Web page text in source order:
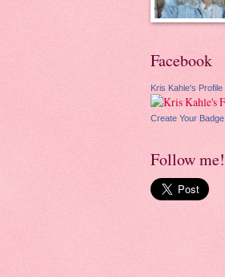
Facebook
Kris Kahle's Profile
Create Your Badge
Follow me!